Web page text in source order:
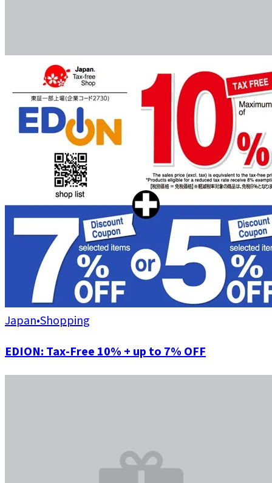
Japan•Shopping
EDION: Tax-Free 10% + up to 7% OFF